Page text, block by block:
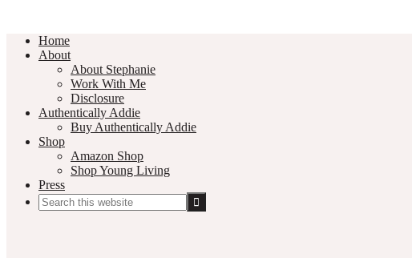
Home
About
About Stephanie
Work With Me
Disclosure
Authentically Addie
Buy Authentically Addie
Shop
Amazon Shop
Shop Young Living
Press
Search
this